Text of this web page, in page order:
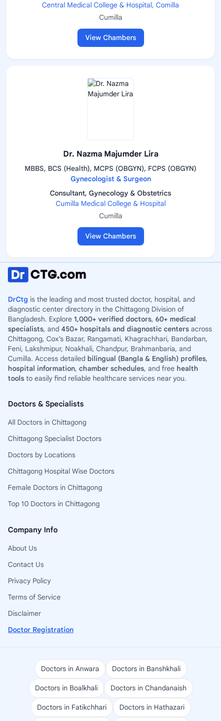
Central Medical College & Hospital, Comilla
Cumilla
View Chambers
Dr. Nazma Majumder Lira
MBBS, BCS (Health), MCPS (OBGYN), FCPS (OBGYN)
Gynecologist & Surgeon
Consultant, Gynecology & Obstetrics
Cumilla Medical College & Hospital
Cumilla
View Chambers
DrCtg is the leading and most trusted doctor, hospital, and
diagnostic center directory in the Chittagong Division of
Bangladesh. Explore 1,000+ verified doctors, 60+ medical
specialists, and 450+ hospitals and diagnostic centers across
Chittagong, Cox’s Bazar, Rangamati, Khagrachhari, Bandarban,
Feni, Lakshmipur, Noakhali, Chandpur, Brahmanbaria, and
Cumilla. Access detailed bilingual (Bangla & English) profiles,
hospital information, chamber schedules, and free health
tools to easily find reliable healthcare services near you.
Doctors & Specialists
All Doctors in Chittagong
Chittagong Specialist Doctors
Doctors by Locations
Chittagong Hospital Wise Doctors
Female Doctors in Chittagong
Top 10 Doctors in Chittagong
Company Info
About Us
Contact Us
Privacy Policy
Terms of Service
Disclaimer
Doctor Registration
Doctors in Anwara Doctors in Banshkhali
Doctors in Boalkhali Doctors in Chandanaish
Doctors in Fatikchhari Doctors in Hathazari